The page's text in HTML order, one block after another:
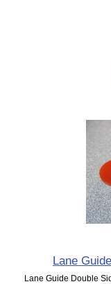
Lane
Lane Guide Double